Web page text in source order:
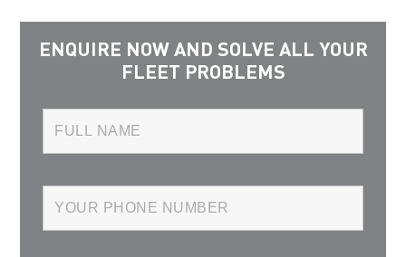
ENQUIRE NOW AND SOLVE ALL YOUR
FLEET PROBLEMS